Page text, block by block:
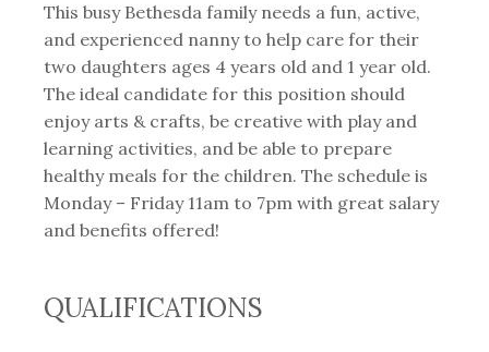
This busy Bethesda family needs a fun, active,
and experienced nanny to help care for their
two daughters ages 4 years old and 1 year old.
The ideal candidate for this position should
enjoy arts & crafts, be creative with play and
learning activities, and be able to prepare
healthy meals for the children. The schedule is
Monday – Friday 11am to 7pm with great salary
and benefits offered!
QUALIFICATIONS